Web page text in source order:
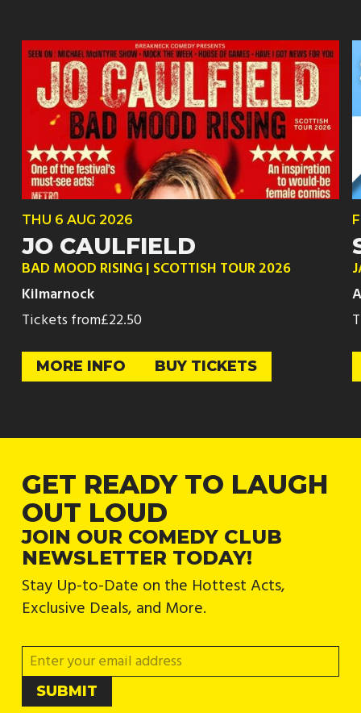
THU 6 AUG 2026
JO CAULFIELD
BAD MOOD RISING | SCOTTISH TOUR 2026
Kilmarnock
Tickets from£22.50
MORE INFO BUY TICKETS
GET READY TO LAUGH
OUT LOUD
JOIN OUR COMEDY CLUB
NEWSLETTER TODAY!
Stay Up-to-Date on the Hottest Acts,
Exclusive Deals, and More.